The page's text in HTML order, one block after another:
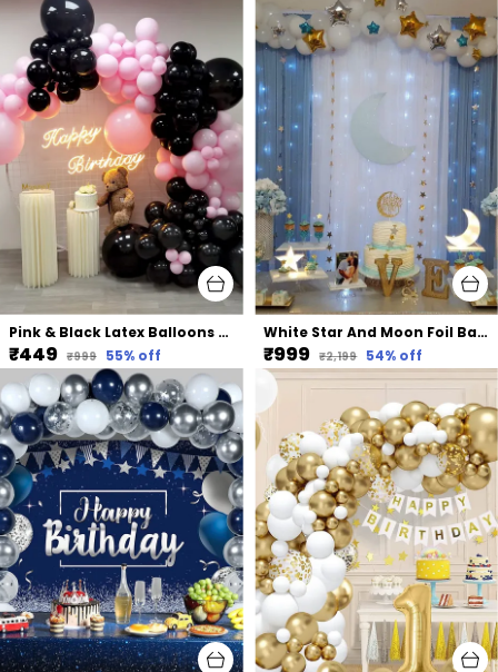
Pink & Black Latex Balloons Arch Kit | For Baby Shower Bridal Shower Birthday Party Decors (105 Pcs) (18 In | 10 In)
₹449 ₹999 55% off
White Star And Moon Foil Balloons Net Backdrop Led Light | For Party Decoration (82 Pcs)
₹999 ₹2,199 54% off